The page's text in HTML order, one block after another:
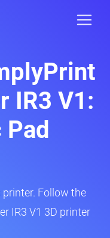
IR3 V1:
Follow the
IR3 V1 3D printer